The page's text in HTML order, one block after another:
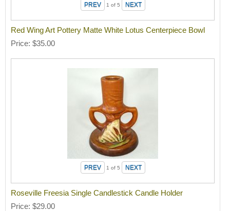
1 of 5
Red Wing Art Pottery Matte White Lotus Centerpiece Bowl
Price $35.00
1 of 5
Roseville Freesia Single Candlestick Candle Holder
Price $29.00